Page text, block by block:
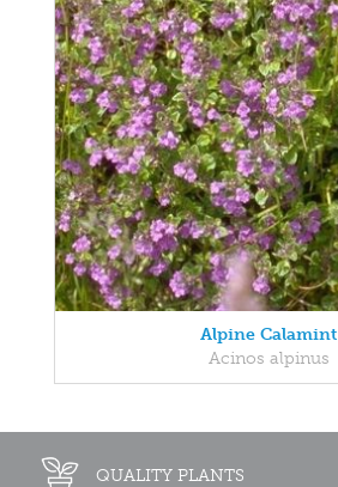
Alpine Calamint
Acinos alpinus
QUALITY PLANTS